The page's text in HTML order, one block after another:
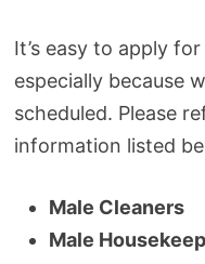
It’s easy to apply
especially because
scheduled. Please
information listed
Male Cleaners
Male